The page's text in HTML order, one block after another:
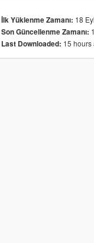
İlk Yüklenme Zamanı: 18
Son Güncellenme Zamanı:
Last Downloaded: 15 hours